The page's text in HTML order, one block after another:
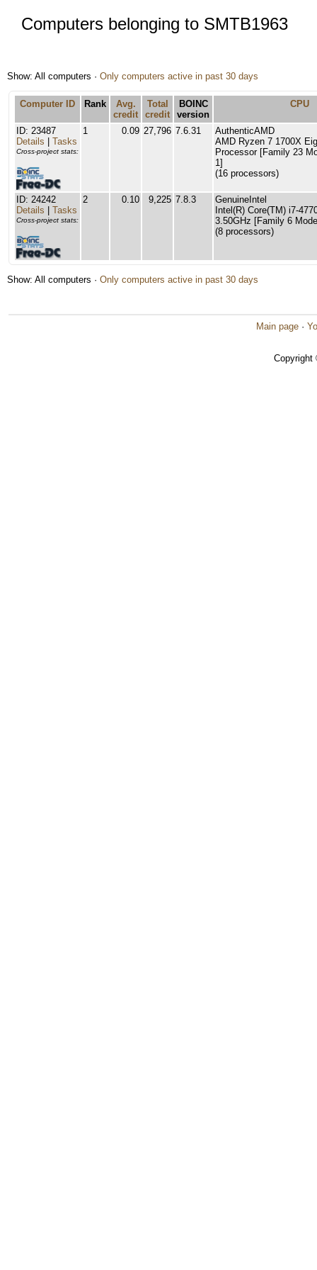
Computers belonging to SMTB1963
Show: All computers · Only computers active in past 30 days
Computer ID Rank
Avg.
credit
Total
credit
BOINC
version
CPU
ID: 23487
Details
Tasks
Cross-project stats:
1 0.09 27,796 7.6.31
AuthenticAMD
AMD Ryzen 7 1700X
Processor [Family 23
1]
(16 processors)
ID: 24242
Details
Tasks
Cross-project stats:
2 0.10 9,225 7.8.3
GenuineIntel
Intel(R) Core(TM) i7-
3.50GHz [Family 6
(8 processors)
Show: All computers · Only computers active in past 30 days
Main page ·
Copyright